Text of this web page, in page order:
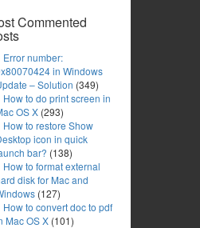
Commented
Error number:
in Windows
– Solution (349)
How to do print screen in
OS X (293)
How to restore Show
icon in quick
bar? (138)
How to format external
disk for Mac and
(127)
How to convert doc to pdf
Mac OS X (101)